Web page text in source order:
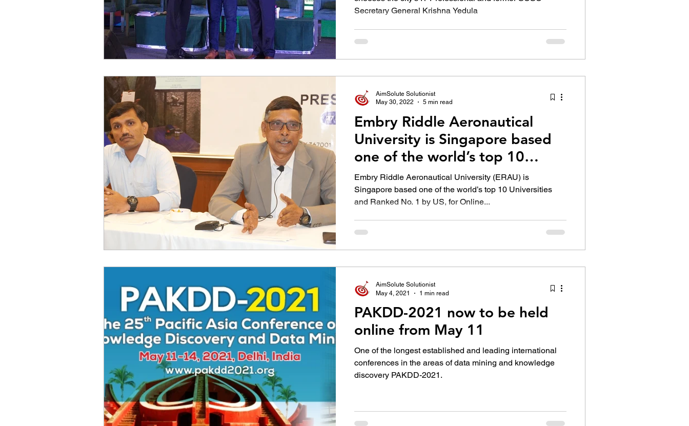
Secretary General Krishna Yedula
Embry Riddle Aeronautical
University is Singapore based
one of the world’s top 10
Universities
Embry Riddle Aeronautical University (ERAU) is
Singapore based one of the world’s top 10 Universities
and Ranked No. 1 by US, for Online...
AimSolute Solutionist
May 30, 2022
5 min read
PAKDD-2021 now to be held
online from May 11
One of the longest established and leading international
conferences in the areas of data mining and knowledge
discovery PAKDD-2021.
AimSolute Solutionist
May 4, 2021
1 min read